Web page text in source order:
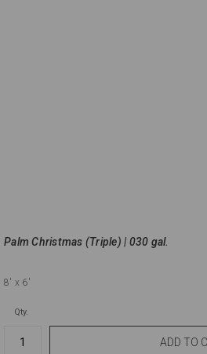
Palm Christmas (Triple) | 030 gal.
8' x 6'
Qty.